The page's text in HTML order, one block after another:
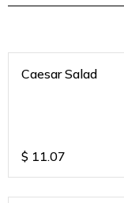
Caesar Salad
$ 11.07